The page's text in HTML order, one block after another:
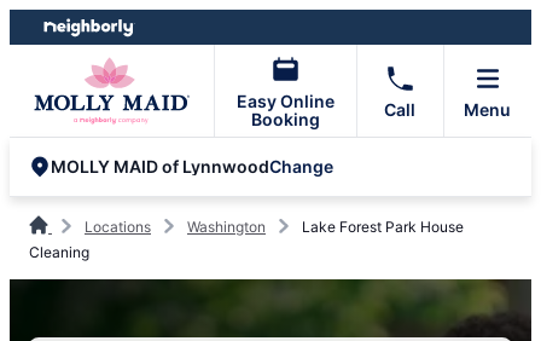
Skip
to
Skip
to
Easy Online
Booking
Call Menu
MOLLY MAID of LynnwoodChange
Locations Washington
Lake Forest Park House
Cleaning